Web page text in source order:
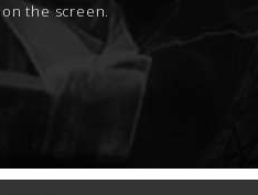
on the screen.